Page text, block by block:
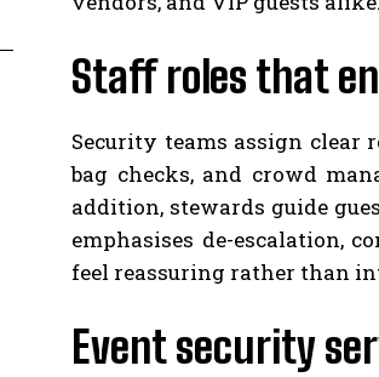
Staff roles that
Security teams assign clear
bag checks, and crowd
addition, stewards guide
emphasises de-escalation,
feel reassuring rather than
Event security